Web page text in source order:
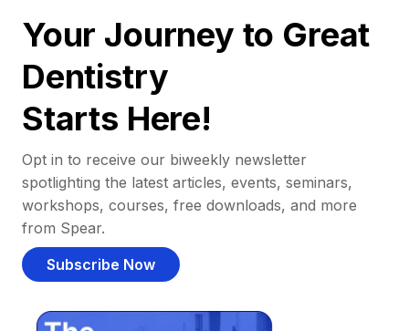
Your Journey to Great
Dentistry
Starts Here!
Opt in to receive our biweekly newsletter
spotlighting the latest articles, events, seminars,
workshops, courses, free downloads, and more
from Spear.
Subscribe Now